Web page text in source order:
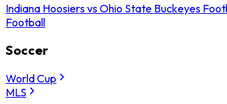
Indiana Hoosiers vs Ohio State Buckeyes
Football
Soccer
World Cup
MLS